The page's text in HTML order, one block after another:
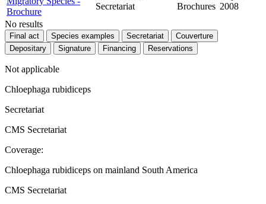
Brochure
Secretariat
Brochures 2008
No results
Final act Species examples Secretariat
Couverture
Depositary
Signature Financing Reservations
Not applicable
Chloephaga rubidiceps
Secretariat
CMS Secretariat
Coverage:
Chloephaga rubidiceps on mainland South America
CMS Secretariat